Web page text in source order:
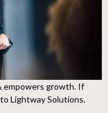
empowers growth. If
Lightway Solutions.